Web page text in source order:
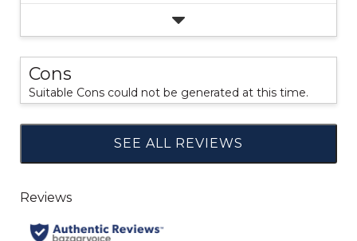
Cons
Suitable Cons could not be generated at this time.
SEE ALL REVIEWS
Click
to